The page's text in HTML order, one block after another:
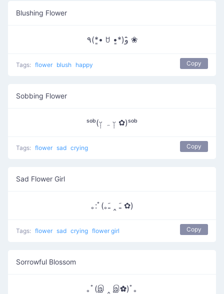
Blushing Flower
٩(*•͈ ꇴ •͈*)و ̑̑❀
Tags: flower blush happy Copy
Sobbing Flower
ˢᵒᵇ(ᵕ̣̣̣̣̣ ہ ᵕ̣̣̣̣̣̣ ✿)ˢᵒᵇ
Tags: flower sad crying Copy
Sad Flower Girl
｡:ﾟ(｡ﹷ ‸ ﹷ ✿)
Tags: flower sad crying flower girl Copy
Sorrowful Blossom
｡ﾟ(இ ‸ இ✿)ﾟ｡